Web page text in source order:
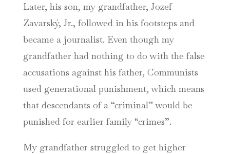
Later, his son, my grandfather, Jozef
Zavarský, Jr., followed in his footsteps and
became a journalist. Even though my
grandfather had nothing to do with the false
accusations against his father, Communists
used generational punishment, which means
that descendants of a “criminal” would be
punished for earlier family “crimes”.
My grandfather struggled to get higher